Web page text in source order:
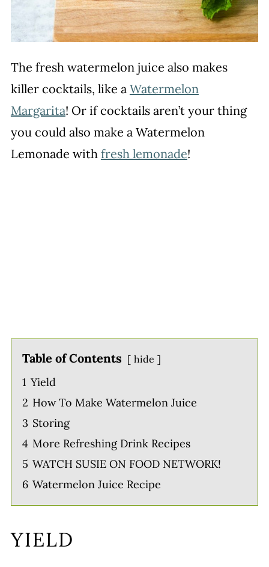
The fresh watermelon juice also makes
killer cocktails, like a Watermelon
Margarita! Or if cocktails aren’t your thing
you could also make a Watermelon
Lemonade with fresh lemonade!
Table of Contents hide
1 Yield
2 How To Make Watermelon Juice
3 Storing
4 More Refreshing Drink Recipes
5 WATCH SUSIE ON FOOD NETWORK!
6 Watermelon Juice Recipe
YIELD